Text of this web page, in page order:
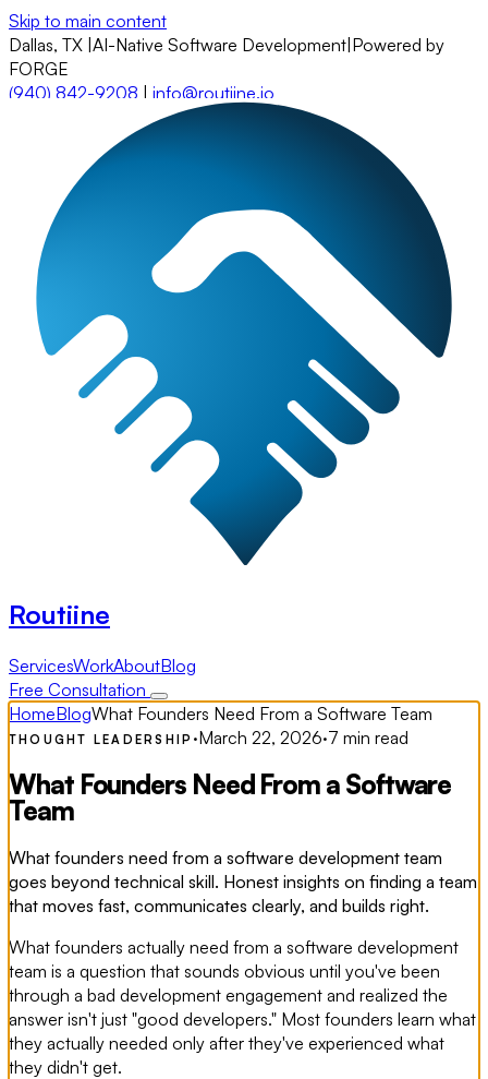
Skip to main content
Dallas, TX AI-Native Software Development Powered by
FORGE
(940) 842-9208 | info@routiine.io
Routiine
ServicesWorkAboutBlog
Free Consultation
HomeBlogWhat Founders Need From a Software Team
THOUGHT LEADERSHIP ·March 22, 2026·7 min read
What Founders Need From a Software
Team
What founders need from a software development team
goes beyond technical skill. Honest insights on finding a team
that moves fast, communicates clearly, and builds right.
What founders actually need from a software development
team is a question that sounds obvious until you've been
through a bad development engagement and realized the
answer isn't just "good developers." Most founders learn what
they actually needed only after they've experienced what
they didn't get.